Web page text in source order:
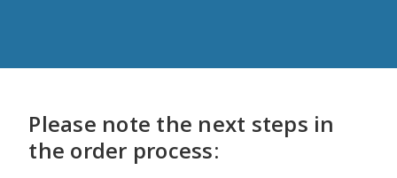
Please note the next steps in
the order process: